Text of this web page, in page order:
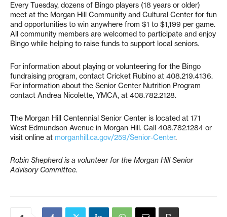
Every Tuesday, dozens of Bingo players (18 years or older)
meet at the Morgan Hill Community and Cultural Center for fun
and opportunities to win anywhere from $1 to $1,199 per game.
All community members are welcomed to participate and enjoy
Bingo while helping to raise funds to support local seniors.
For information about playing or volunteering for the Bingo
fundraising program, contact Cricket Rubino at 408.219.4136.
For information about the Senior Center Nutrition Program
contact Andrea Nicolette, YMCA, at 408.782.2128.
The Morgan Hill Centennial Senior Center is located at 171
West Edmundson Avenue in Morgan Hill. Call 408.782.1284 or
visit online at morganhill.ca.gov/259/Senior-Center.
Robin Shepherd is a volunteer for the Morgan Hill Senior
Advisory Committee.